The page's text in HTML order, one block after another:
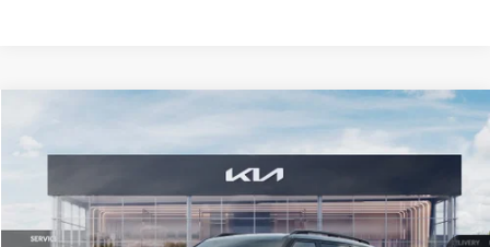
Kia Telluride Hybrid X-Line SX-Prestige
VIN:5XYPLESA5VG040083Stock:6KW55075Model:JAH44A5
In Stock Ext. Int.
FINANCE
$60,854
BILL DODGE PRICE